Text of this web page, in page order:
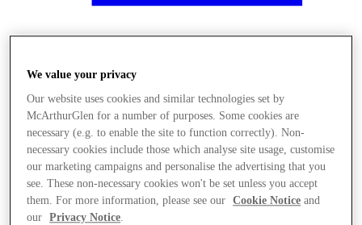
We value your privacy
Our website uses cookies and similar technologies set by
McArthurGlen for a number of purposes. Some cookies are
necessary (e.g. to enable the site to function correctly). Non-
necessary cookies include those which analyse site usage, customise
our marketing campaigns and personalise the advertising that you
see. These non-necessary cookies won't be set unless you accept
them. For more information, please see our
Cookie Notice and
our
Privacy Notice.